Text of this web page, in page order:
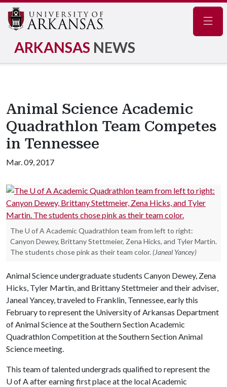
ARKANSAS NEWS
Animal Science Academic
Quadrathlon Team Competes
in Tennessee
Mar. 09, 2017
The U of A Academic Quadrathlon team from left to right:
Canyon Dewey, Brittany Stettmeier, Zena Hicks, and Tyler Martin.
The students chose pink as their team color. (Janeal Yancey)
Animal Science undergraduate students Canyon Dewey, Zena
Hicks, Tyler Martin, and Brittany Stettmeier and their adviser,
Janeal Yancey, traveled to Franklin, Tennessee, early this
February to represent the University of Arkansas Department
of Animal Science at the Southern Section Academic
Quadrathlon Competition at the Southern Section Animal
Science meeting.
This team of talented undergrads qualified to represent the
U of Aafter earning first place at the local Academic